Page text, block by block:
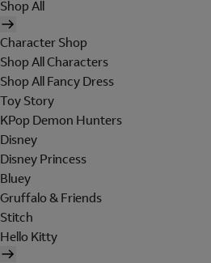
Shop All
Character Shop
Shop All Characters
Shop All Fancy Dress
Toy Story
KPop Demon Hunters
Disney
Disney Princess
Bluey
Gruffalo & Friends
Stitch
Hello Kitty